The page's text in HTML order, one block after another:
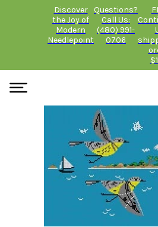
Discover
the Joy of
Modern
Needlepoint
Questions?
Call Us:
(480) 991-
0706